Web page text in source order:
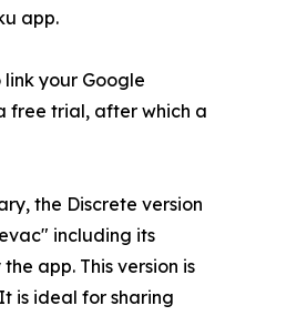
app.
your Google
free trial, after which a
the Discrete version
including its
app. This version is
is ideal for sharing